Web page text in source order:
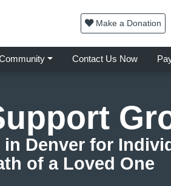
Make a Donation
Contact Us Now
Denver for
of a Loved One